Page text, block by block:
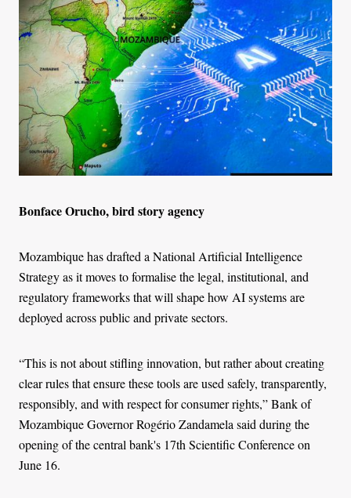
Bonface Orucho, bird story agency
Mozambique has drafted a National Artificial Intelligence
Strategy as it moves to formalise the legal, institutional, and
regulatory frameworks that will shape how AI systems are
deployed across public and private sectors.
“This is not about stifling innovation, but rather about creating
clear rules that ensure these tools are used safely, transparently,
responsibly, and with respect for consumer rights,” Bank of
Mozambique Governor Rogério Zandamela said during the
opening of the central bank's 17th Scientific Conference on
June 16.